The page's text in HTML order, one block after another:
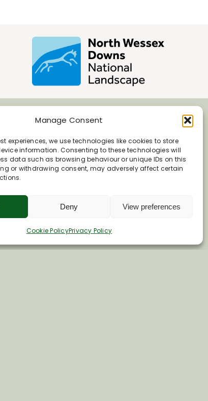
Manage Consent
experiences, we use technologies like cookies to store
information. Consenting to these technologies will
data such as browsing behaviour or unique IDs on this
or withdrawing consent, may adversely affect certain
Deny View preferences
Cookie PolicyPrivacy Policy